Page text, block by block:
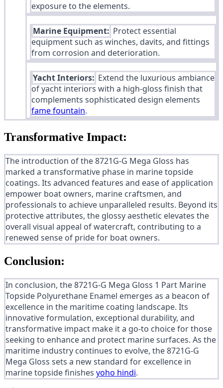
exposure to the elements.
Marine Equipment: Protect essential
equipment such as winches, davits, and fittings
from corrosion and deterioration.
Yacht Interiors: Extend the luxurious ambiance
of yacht interiors with a high-gloss finish that
complements sophisticated design elements
fame fountain.
Transformative Impact:
The introduction of the 8721G-G Mega Gloss has
marked a transformative phase in marine topside
coatings. Its advanced features and ease of application
empower boat owners, marine craftsmen, and
professionals to achieve unparalleled results. Beyond its
protective attributes, the glossy aesthetic elevates the
overall visual appeal of watercraft, contributing to a
renewed sense of pride for boat owners.
Conclusion:
In conclusion, the 8721G-G Mega Gloss 1 Part Marine
Topside Polyurethane Enamel emerges as a beacon of
excellence in the maritime coating landscape. Its
innovative formulation, exceptional durability, and
transformative impact make it a go-to choice for those
seeking to enhance and protect marine surfaces. As the
maritime industry continues to evolve, the 8721G-G
Mega Gloss sets a new standard for excellence in
marine topside finishes yoho hindi.